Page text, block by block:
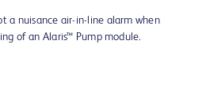
a nuisance air-in-line alarm when
of an Alaris™ Pump module.